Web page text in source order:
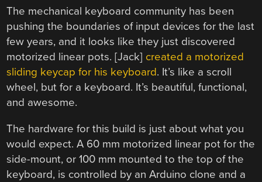
The mechanical keyboard community has been
pushing the boundaries of input devices for the last
few years, and it looks like they just discovered
motorized linear pots. [Jack] created a motorized
sliding keycap for his keyboard. It’s like a scroll
wheel, but for a keyboard. It’s beautiful, functional,
and awesome.
The hardware for this build is just about what you
would expect. A 60 mm motorized linear pot for the
side-mount, or 100 mm mounted to the top of the
keyboard, is controlled by an Arduino clone and a